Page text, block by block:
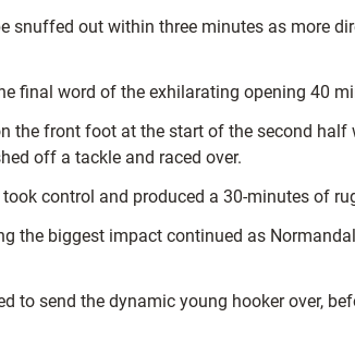
snuffed out within three minutes as more
final word of the exhilarating opening 40
the front foot at the start of the second
off a tackle and raced over.
control and produced a 30-minutes of
the biggest impact continued as
to send the dynamic young hooker over,